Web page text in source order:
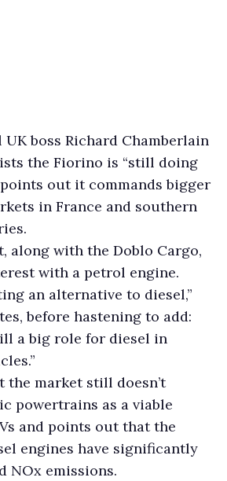
boss Richard Chamberlain
the Fiorino is “still doing
out it commands bigger
in France and southern
along with the Doblo Cargo,
with a petrol engine.
an alternative to diesel,”
before hastening to add:
a big role for diesel in
the market still doesn’t
powertrains as a viable
and points out that the
engines have significantly
NOx emissions.